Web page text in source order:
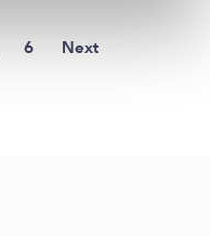
6 Next